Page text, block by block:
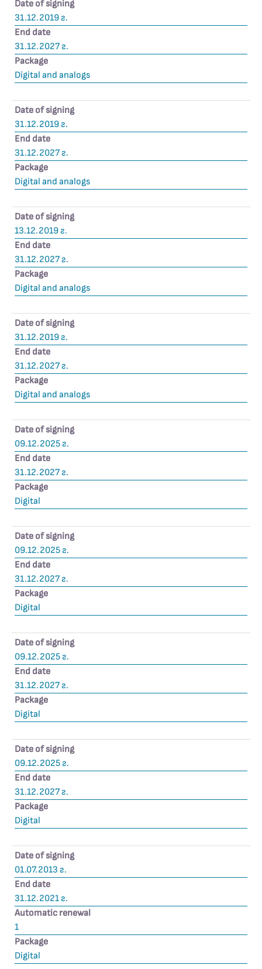
Date of signing
31.12.2019 г.
End date
31.12.2027 г.
Package
Digital and analogs
Date of signing
31.12.2019 г.
End date
31.12.2027 г.
Package
Digital and analogs
Date of signing
13.12.2019 г.
End date
31.12.2027 г.
Package
Digital and analogs
Date of signing
31.12.2019 г.
End date
31.12.2027 г.
Package
Digital and analogs
Date of signing
09.12.2025 г.
End date
31.12.2027 г.
Package
Digital
Date of signing
09.12.2025 г.
End date
31.12.2027 г.
Package
Digital
Date of signing
09.12.2025 г.
End date
31.12.2027 г.
Package
Digital
Date of signing
09.12.2025 г.
End date
31.12.2027 г.
Package
Digital
Date of signing
01.07.2013 г.
End date
31.12.2021 г.
Automatic renewal
1
Package
Digital